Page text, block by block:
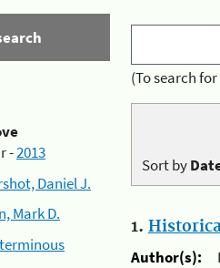
-2013
Daniel J.
Mark D.
(To search
Sort by
1.
Author(s):